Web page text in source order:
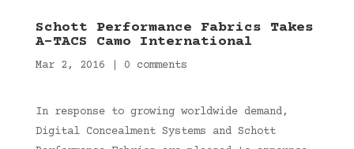
Schott Performance Fabrics Takes
A-TACS Camo International
Mar 2, 2016 0 comments
In response to growing worldwide demand,
Digital Concealment Systems and Schott